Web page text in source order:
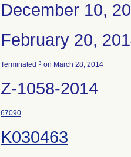
December 10,
February 20,
Terminated 3 on March 28, 2014
Z-1058-2014
67090
K030463